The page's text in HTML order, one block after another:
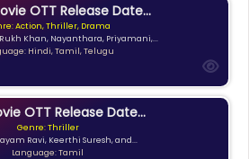
OTT Release Date...
Action, Thriller, Drama
Khan, Nayanthara, Priyamani,...
Hindi, Tamil, Telugu
OTT Release Date...
Genre: Thriller
Ravi, Keerthi Suresh, and...
Language: Tamil